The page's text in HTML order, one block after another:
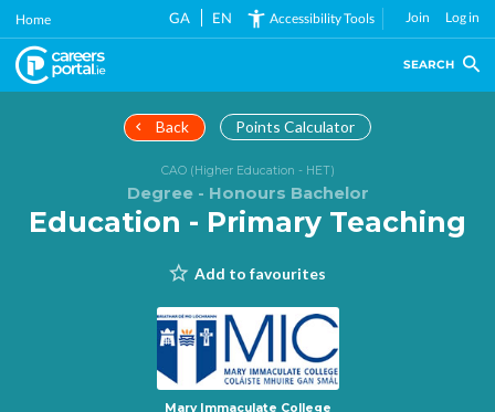
Skip
main
content
Home GA EN Accessibility Tools Join Log in
SEARCH